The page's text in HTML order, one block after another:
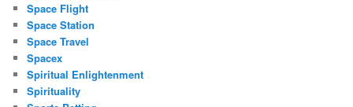
Space Flight
Space Station
Space Travel
Spacex
Spiritual Enlightenment
Spirituality